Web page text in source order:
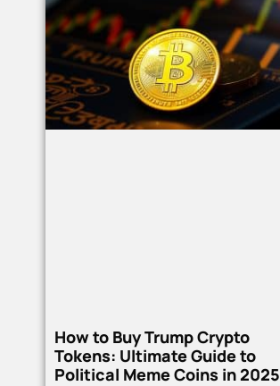
How to Buy Trump Crypto
Tokens: Ultimate Guide to
Political Meme Coins in 2025